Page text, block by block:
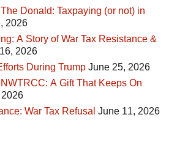
Donald: Taxpaying (or not) in
2026
A Story of War Tax Resistance &
2026
During Trump June 25, 2026
A Gift That Keeps On
War Tax Refusal June 11, 2026